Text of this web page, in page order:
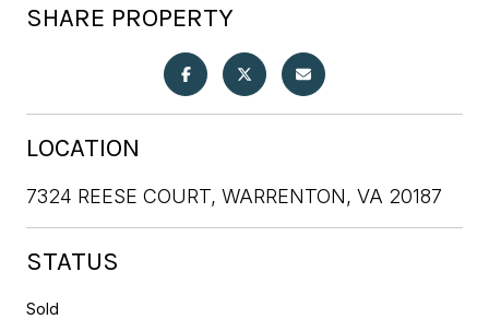
SHARE PROPERTY
LOCATION
7324 REESE COURT, WARRENTON, VA 20187
STATUS
Sold